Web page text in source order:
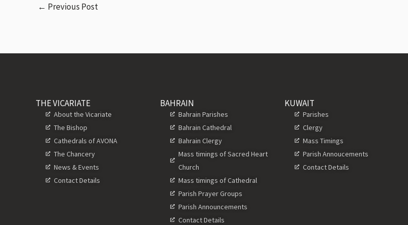
← Previous Post
THE VICARIATE
About the Vicariate
The Bishop
Cathedrals of AVONA
The Chancery
News & Events
Contact Details
BAHRAIN
Bahrain Parishes
Bahrain Cathedral
Bahrain Clergy
Mass timings of Sacred Heart
Church
Mass timings of Cathedral
Parish Prayer Groups
Parish Announcements
Contact Details
KUWAIT
Parishes
Clergy
Mass Timings
Parish Annoucements
Contact Details